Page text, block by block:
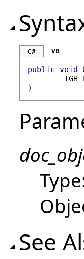
C# VB
public void
)
See